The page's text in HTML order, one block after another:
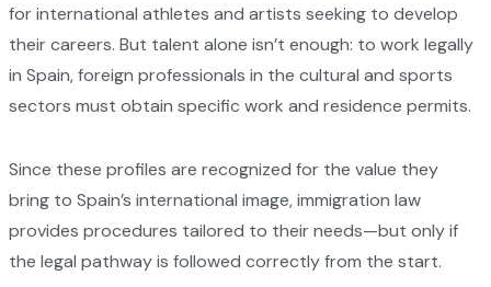
for international athletes and artists seeking to develop
their careers. But talent alone isn’t enough: to work legally
in Spain, foreign professionals in the cultural and sports
sectors must obtain specific work and residence permits.
Since these profiles are recognized for the value they
bring to Spain’s international image, immigration law
provides procedures tailored to their needs—but only if
the legal pathway is followed correctly from the start.